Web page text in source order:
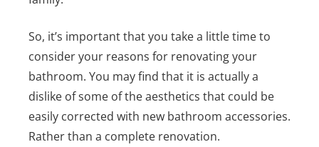
So, it’s important that you take a little time to
consider your reasons for renovating your
bathroom. You may find that it is actually a
dislike of some of the aesthetics that could be
easily corrected with new bathroom accessories.
Rather than a complete renovation.